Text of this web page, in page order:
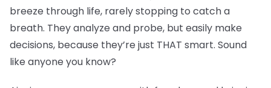
breeze through life, rarely stopping to catch a
breath. They analyze and probe, but easily make
decisions, because they’re just THAT smart. Sound
like anyone you know?